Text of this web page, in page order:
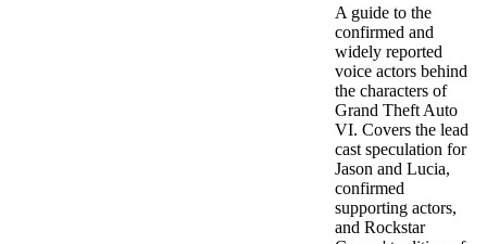
A guide to the
confirmed and
widely reported
voice actors behind
the characters of
Grand Theft Auto
VI. Covers the lead
cast speculation for
Jason and Lucia,
confirmed
supporting actors,
and Rockstar